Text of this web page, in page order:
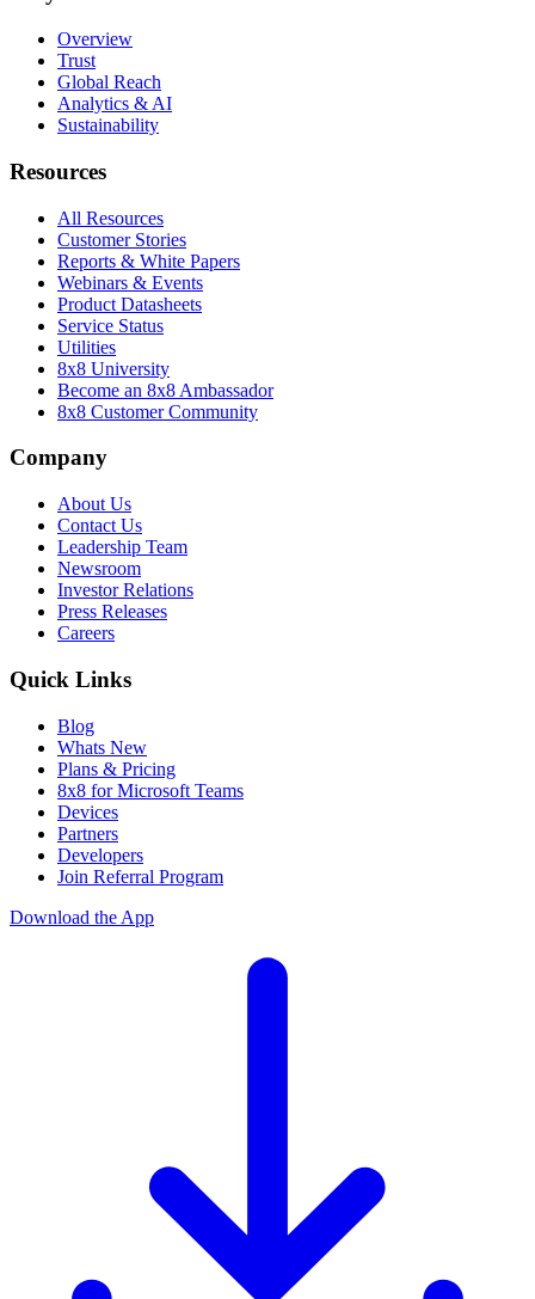
Overview
Trust
Global Reach
Analytics & AI
Sustainability
Resources
All Resources
Customer Stories
Reports & White Papers
Webinars & Events
Product Datasheets
Service Status
Utilities
8x8 University
Become an 8x8 Ambassador
8x8 Customer Community
Company
About Us
Contact Us
Leadership Team
Newsroom
Investor Relations
Press Releases
Careers
Quick Links
Blog
Whats New
Plans & Pricing
8x8 for Microsoft Teams
Devices
Partners
Developers
Join Referral Program
Download the App